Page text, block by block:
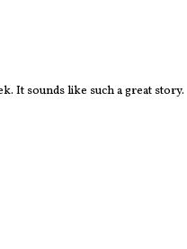
It sounds like such a great story.